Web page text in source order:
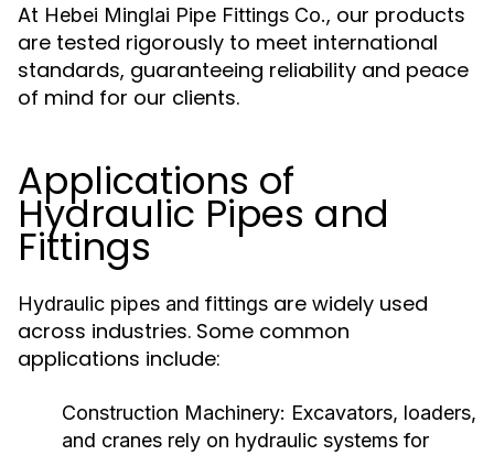
At Hebei Minglai Pipe Fittings Co., our products
are tested rigorously to meet international
standards, guaranteeing reliability and peace
of mind for our clients.
Applications of
Hydraulic Pipes and
Fittings
Hydraulic pipes and fittings are widely used
across industries. Some common
applications include:
Construction Machinery: Excavators, loaders,
and cranes rely on hydraulic systems for